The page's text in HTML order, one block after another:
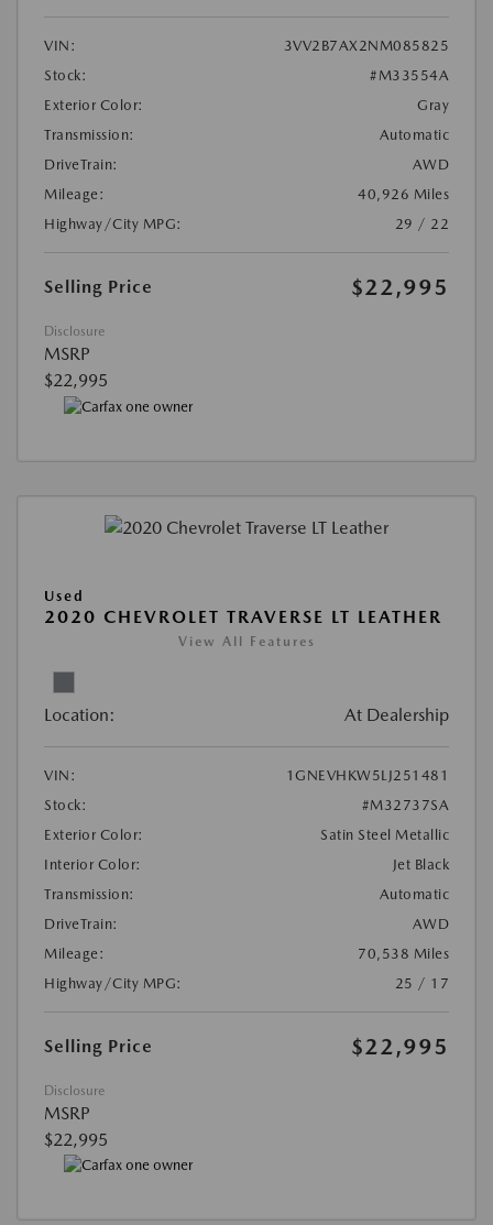
VIN:
3VV2B7AX2NM085825
Stock:
#M33554A
Exterior Color:
Gray
Transmission:
Automatic
DriveTrain:
AWD
Mileage:
40,926 Miles
Highway/City MPG:
29 / 22
Selling Price $22,995
Disclosure
MSRP
$22,995
Used
2020 CHEVROLET TRAVERSE LT LEATHER
View All Features
Location: At Dealership
VIN:
1GNEVHKW5LJ251481
Stock:
#M32737SA
Exterior Color:
Satin Steel Metallic
Interior Color:
Jet Black
Transmission:
Automatic
DriveTrain:
AWD
Mileage:
70,538 Miles
Highway/City MPG:
25 / 17
Selling Price $22,995
Disclosure
MSRP
$22,995